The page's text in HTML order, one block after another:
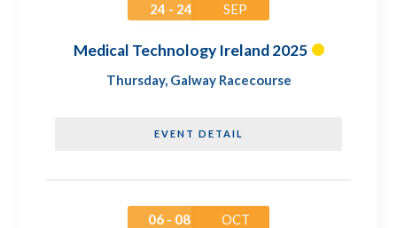
24 - 24 SEP
Medical Technology Ireland 2025
Thursday, Galway Racecourse
EVENT DETAIL
06 - 08 OCT